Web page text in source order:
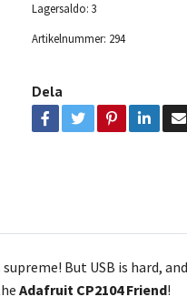
Lagersaldo: 3
Artikelnummer: 294
Dela
But USB is hard,
Adafruit CP2104 Friend!